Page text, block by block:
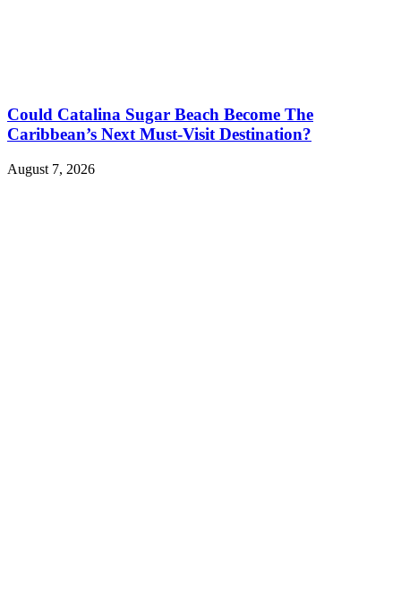
Could Catalina Sugar Beach Become The
Caribbean’s Next Must-Visit Destination?
August 7, 2026